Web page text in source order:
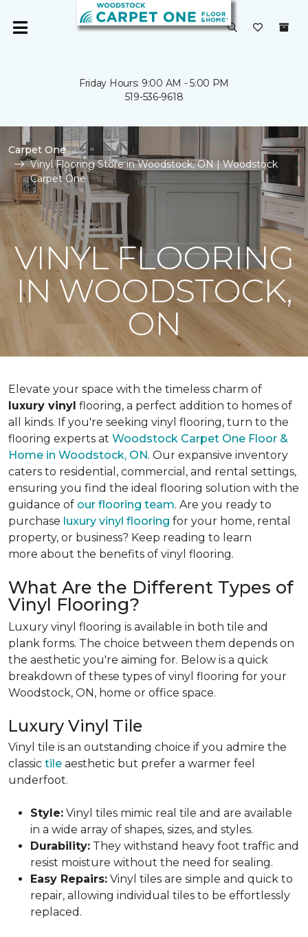
Friday Hours: 9:00 AM - 5:00 PM
519-536-9618
Carpet One
Vinyl Flooring Store in Woodstock, ON | Woodstock
Carpet One
VINYL FLOORING
IN WOODSTOCK,
ON
Elevate your space with the timeless charm of
luxury vinyl flooring, a perfect addition to homes of
all kinds. If you're seeking vinyl flooring, turn to the
flooring experts at Woodstock Carpet One Floor &
Home in Woodstock, ON. Our expansive inventory
caters to residential, commercial, and rental settings,
ensuring you find the ideal flooring solution with the
guidance of our flooring team. Are you ready to
purchase luxury vinyl flooring for your home, rental
property, or business? Keep reading to learn
more about the benefits of vinyl flooring.
What Are the Different Types of
Vinyl Flooring?
Luxury vinyl flooring is available in both tile and
plank forms. The choice between them depends on
the aesthetic you're aiming for. Below is a quick
breakdown of these types of vinyl flooring for your
Woodstock, ON, home or office space.
Luxury Vinyl Tile
Vinyl tile is an outstanding choice if you admire the
classic tile aesthetic but prefer a warmer feel
underfoot.
Style: Vinyl tiles mimic real tile and are available
in a wide array of shapes, sizes, and styles.
Durability: They withstand heavy foot traffic and
resist moisture without the need for sealing.
Easy Repairs: Vinyl tiles are simple and quick to
repair, allowing individual tiles to be effortlessly
replaced.